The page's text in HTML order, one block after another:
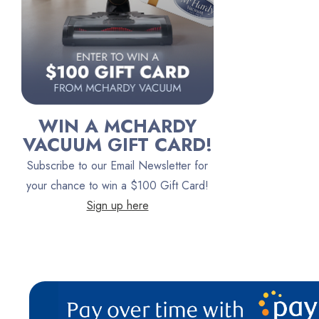
Lindhaus
Austin Air Purifiers
iRobot
Bona
Oreck
Vacuum Canada
VacTec
AirStream Vacuums
C.P. Industries
WIN A MCHARDY
VACUUM GIFT CARD!
Subscribe to our Email Newsletter for
your chance to win a $100 Gift Card!
Sign up here